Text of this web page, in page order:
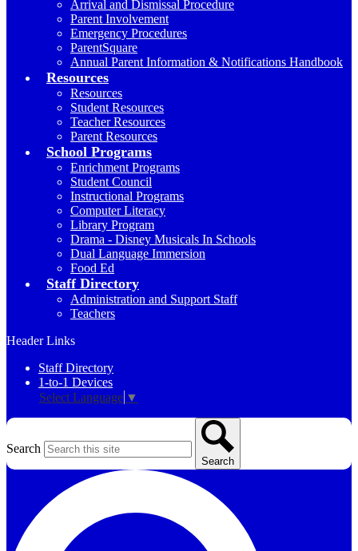
Arrival and Dismissal Procedure
Parent Involvement
Emergency Procedures
ParentSquare
Annual Parent Information & Notifications Handbook
Resources
Resources
Student Resources
Teacher Resources
Parent Resources
School Programs
Enrichment Programs
Student Council
Instructional Programs
Computer Literacy
Library Program
Drama - Disney Musicals In Schools
Dual Language Immersion
Food Ed
Staff Directory
Administration and Support Staff
Teachers
Header Links
Staff Directory
1-to-1 Devices
Select Language ▼
Search
Search